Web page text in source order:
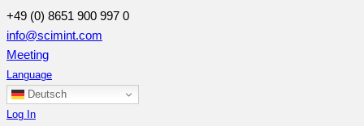
+49 (0) 8651 900 997 0
info@scimint.com
Meeting
Language
Deutsch
Log In